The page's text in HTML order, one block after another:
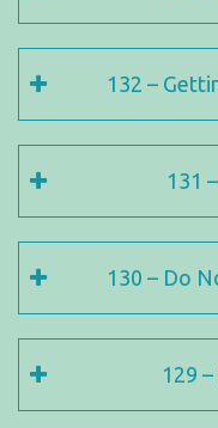
132 –
131
130 – Do
129